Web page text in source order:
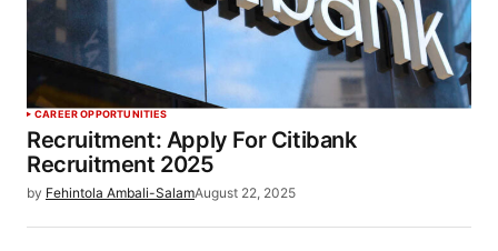
CAREER OPPORTUNITIES
Recruitment: Apply For Citibank
Recruitment 2025
by Fehintola Ambali-SalamAugust 22, 2025